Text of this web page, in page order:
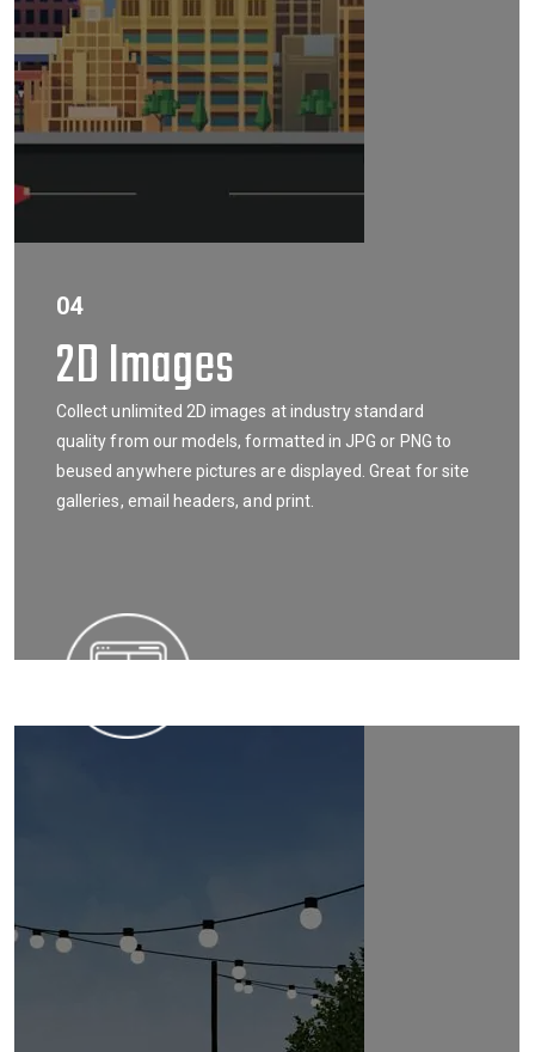
04
2D Images
Collect unlimited 2D images at industry standard
quality from our models, formatted in JPG or PNG to
beused anywhere pictures are displayed. Great for site
galleries, email headers, and print.